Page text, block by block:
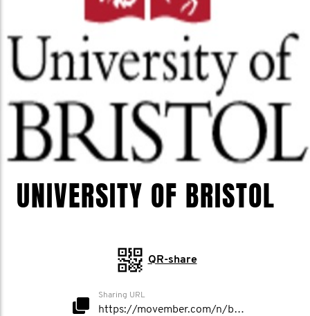
UNIVERSITY OF BRISTOL
QR-share
Sharing URL
https://movember.com/n/bristoluni